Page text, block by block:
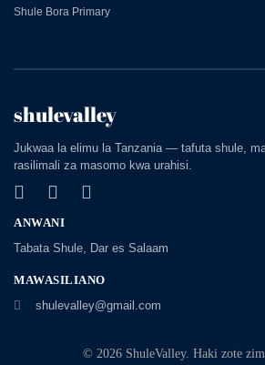
Shule Bora Primary
shulevalley
Jukwaa la elimu la Tanzania — tafuta shule,
rasilimali za masomo kwa urahisi.
ANWANI
Tabata Shule, Dar es Salaam
MAWASILIANO
shulevalley@gmail.com
© 2026 ShuleValley. Haki zote